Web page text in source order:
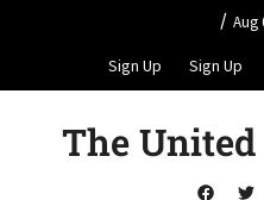
/ Aug
Sign Up Sign Up
The